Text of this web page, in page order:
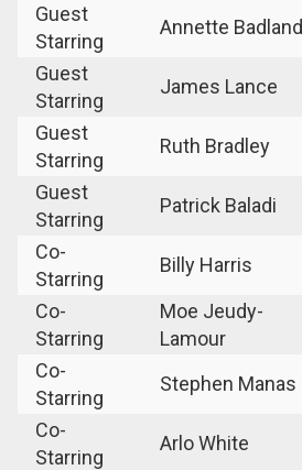
Guest
Starring
Annette Badland
Guest
Starring
James Lance
Guest
Starring
Ruth Bradley
Guest
Starring
Patrick Baladi
Co-
Starring
Billy Harris
Co-
Starring
Moe Jeudy-
Lamour
Co-
Starring
Stephen Manas
Co-
Starring
Arlo White